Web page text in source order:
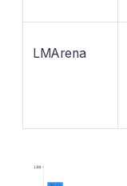
LMArena